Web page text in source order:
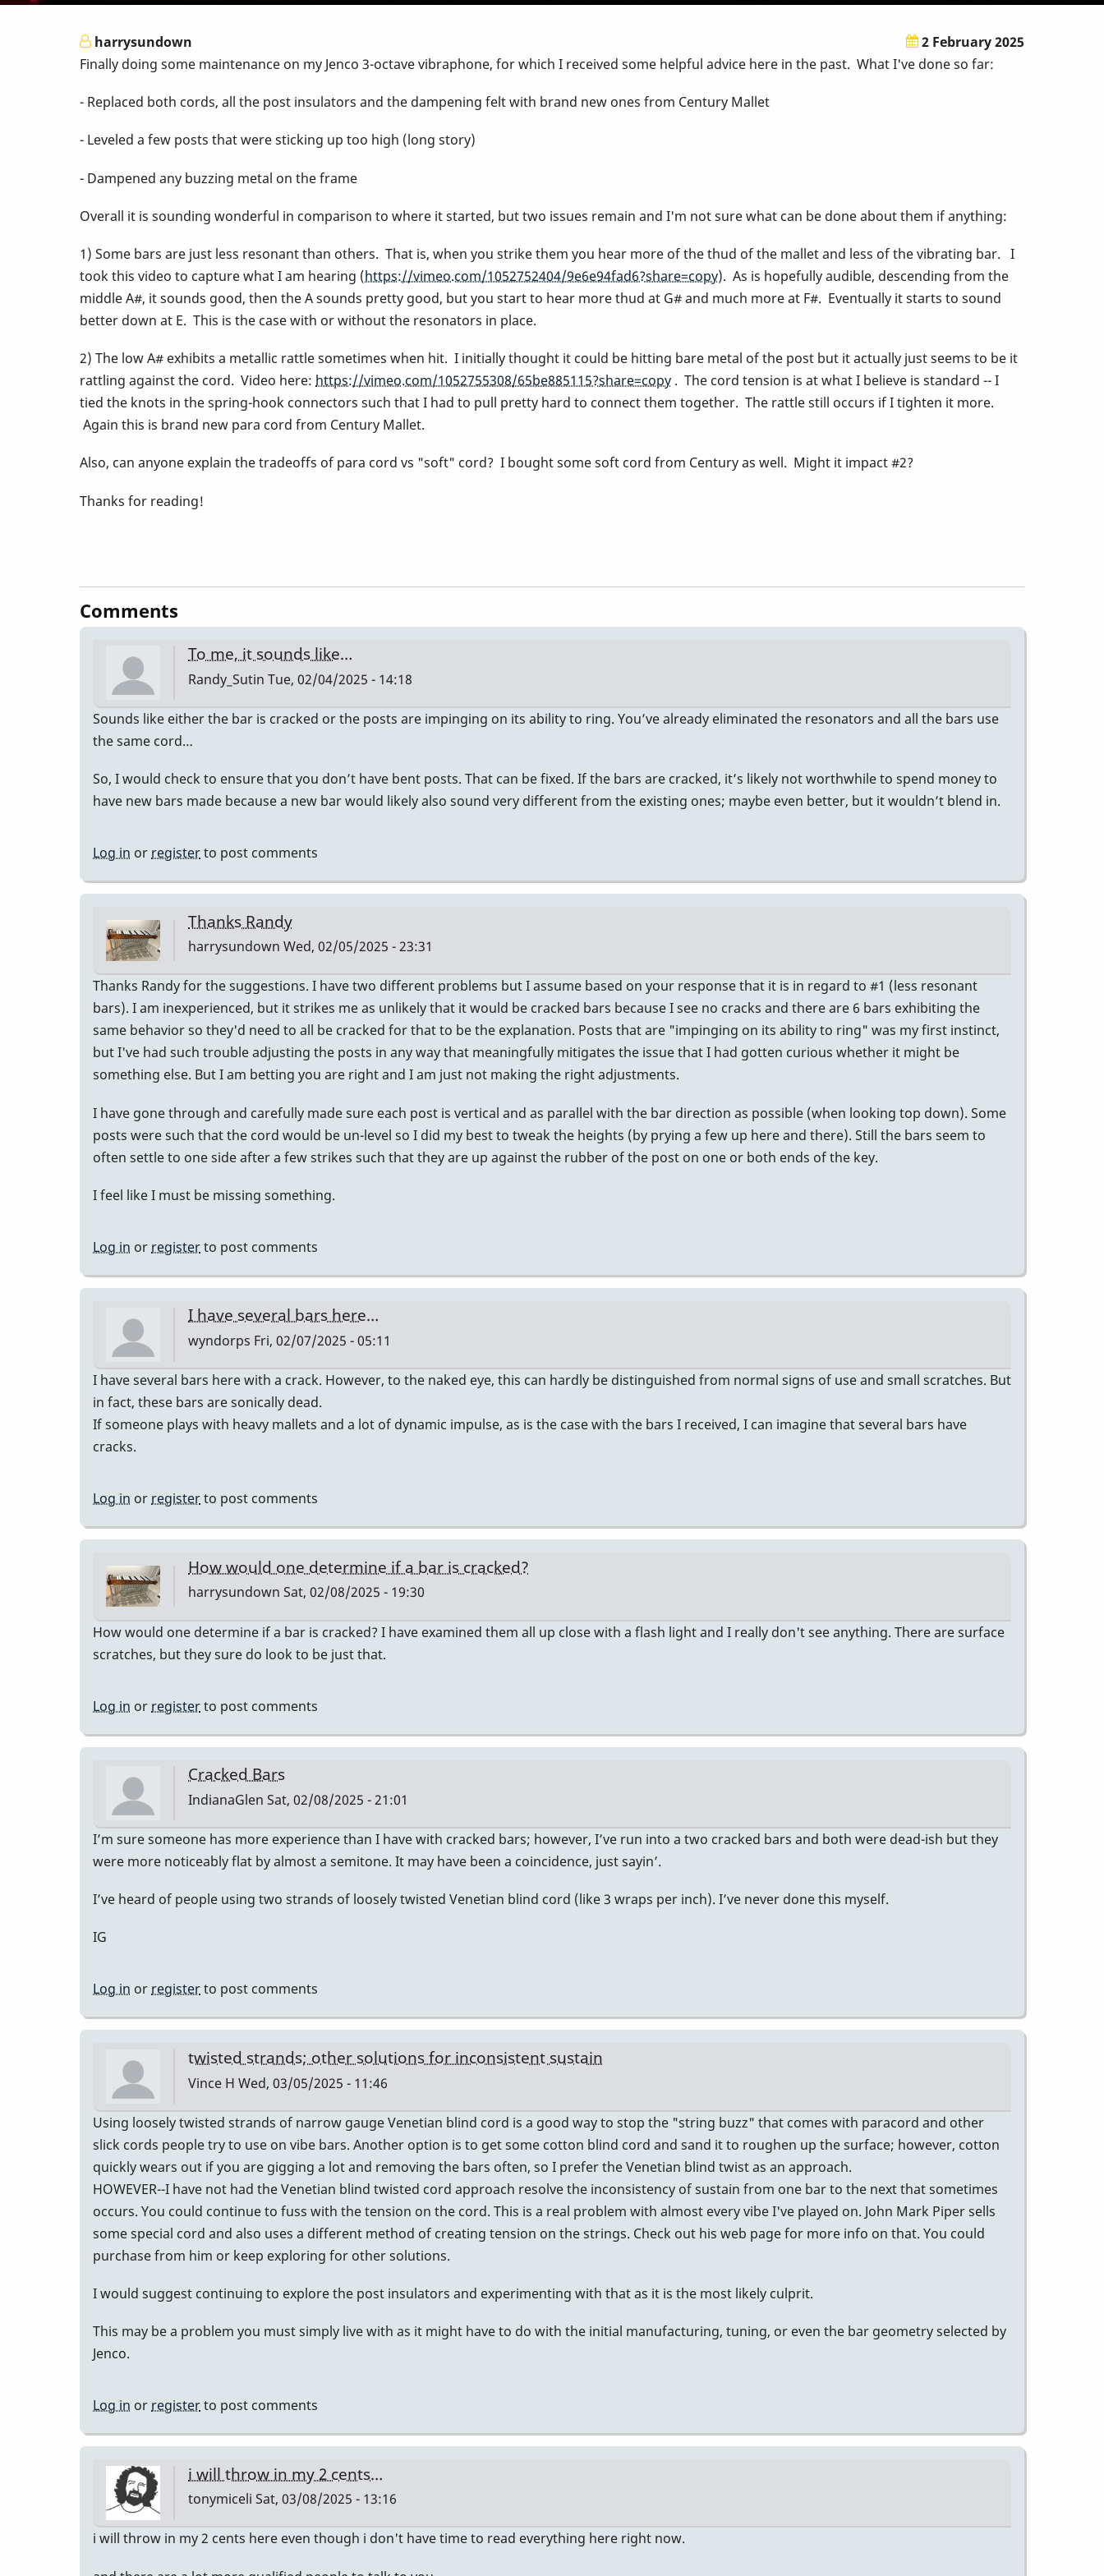
harrysundown
2 February 2025
Finally doing some maintenance on my Jenco 3-octave vibraphone, for which I received some helpful advice here in the past. What I've done so far:
- Replaced both cords, all the post insulators and the dampening felt with brand new ones from Century Mallet
- Leveled a few posts that were sticking up too high (long story)
- Dampened any buzzing metal on the frame
Overall it is sounding wonderful in comparison to where it started, but two issues remain and I'm not sure what can be done about them if anything:
1) Some bars are just less resonant than others. That is, when you strike them you hear more of the thud of the mallet and less of the vibrating bar. I
took this video to capture what I am hearing (https://vimeo.com/1052752404/9e6e94fad6?share=copy). As is hopefully audible, descending from the
middle A#, it sounds good, then the A sounds pretty good, but you start to hear more thud at G# and much more at F#. Eventually it starts to sound
better down at E. This is the case with or without the resonators in place.
2) The low A# exhibits a metallic rattle sometimes when hit. I initially thought it could be hitting bare metal of the post but it actually just seems to be it
rattling against the cord. Video here: https://vimeo.com/1052755308/65be885115?share=copy . The cord tension is at what I believe is standard -- I
tied the knots in the spring-hook connectors such that I had to pull pretty hard to connect them together. The rattle still occurs if I tighten it more.
Again this is brand new para cord from Century Mallet.
Also, can anyone explain the tradeoffs of para cord vs "soft" cord? I bought some soft cord from Century as well. Might it impact #2?
Thanks for reading!
Comments
To me, it sounds like…
Randy_Sutin Tue, 02/04/2025 - 14:18
Sounds like either the bar is cracked or the posts are impinging on its ability to ring. You’ve already eliminated the resonators and all the bars use
the same cord…
So, I would check to ensure that you don’t have bent posts. That can be fixed. If the bars are cracked, it’s likely not worthwhile to spend money to
have new bars made because a new bar would likely also sound very different from the existing ones; maybe even better, but it wouldn’t blend in.
Log in or registerto post comments
Thanks Randy
harrysundown Wed, 02/05/2025 - 23:31
Thanks Randy for the suggestions. I have two different problems but I assume based on your response that it is in regard to #1 (less resonant
bars). I am inexperienced, but it strikes me as unlikely that it would be cracked bars because I see no cracks and there are 6 bars exhibiting the
same behavior so they'd need to all be cracked for that to be the explanation. Posts that are "impinging on its ability to ring" was my first instinct,
but I've had such trouble adjusting the posts in any way that meaningfully mitigates the issue that I had gotten curious whether it might be
something else. But I am betting you are right and I am just not making the right adjustments.
I have gone through and carefully made sure each post is vertical and as parallel with the bar direction as possible (when looking top down). Some
posts were such that the cord would be un-level so I did my best to tweak the heights (by prying a few up here and there). Still the bars seem to
often settle to one side after a few strikes such that they are up against the rubber of the post on one or both ends of the key.
I feel like I must be missing something.
Log in or registerto post comments
I have several bars here…
wyndorps Fri, 02/07/2025 - 05:11
I have several bars here with a crack. However, to the naked eye, this can hardly be distinguished from normal signs of use and small scratches. But
in fact, these bars are sonically dead.
If someone plays with heavy mallets and a lot of dynamic impulse, as is the case with the bars I received, I can imagine that several bars have
cracks.
Log in or registerto post comments
How would one determine if a bar is cracked?
harrysundown Sat, 02/08/2025 - 19:30
How would one determine if a bar is cracked? I have examined them all up close with a flash light and I really don't see anything. There are surface
scratches, but they sure do look to be just that.
Log in or registerto post comments
Cracked Bars
IndianaGlen Sat, 02/08/2025 - 21:01
I’m sure someone has more experience than I have with cracked bars; however, I’ve run into a two cracked bars and both were dead-ish but they
were more noticeably flat by almost a semitone. It may have been a coincidence, just sayin’.
I’ve heard of people using two strands of loosely twisted Venetian blind cord (like 3 wraps per inch). I’ve never done this myself.
IG
Log in or registerto post comments
twisted strands; other solutions for inconsistent sustain
Vince H Wed, 03/05/2025 - 11:46
Using loosely twisted strands of narrow gauge Venetian blind cord is a good way to stop the "string buzz" that comes with paracord and other
slick cords people try to use on vibe bars. Another option is to get some cotton blind cord and sand it to roughen up the surface; however, cotton
quickly wears out if you are gigging a lot and removing the bars often, so I prefer the Venetian blind twist as an approach.
HOWEVER--I have not had the Venetian blind twisted cord approach resolve the inconsistency of sustain from one bar to the next that sometimes
occurs. You could continue to fuss with the tension on the cord. This is a real problem with almost every vibe I've played on. John Mark Piper sells
some special cord and also uses a different method of creating tension on the strings. Check out his web page for more info on that. You could
purchase from him or keep exploring for other solutions.
I would suggest continuing to explore the post insulators and experimenting with that as it is the most likely culprit.
This may be a problem you must simply live with as it might have to do with the initial manufacturing, tuning, or even the bar geometry selected by
Jenco.
Log in or registerto post comments
i will throw in my 2 cents…
tonymiceli Sat, 03/08/2025 - 13:16
i will throw in my 2 cents here even though i don't have time to read everything here right now.